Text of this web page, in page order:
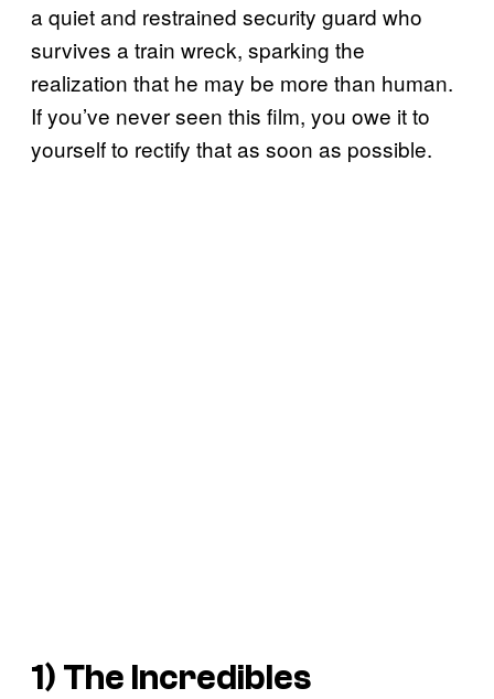
a quiet and restrained security guard who
survives a train wreck, sparking the
realization that he may be more than human.
If you’ve never seen this film, you owe it to
yourself to rectify that as soon as possible.
1) The Incredibles